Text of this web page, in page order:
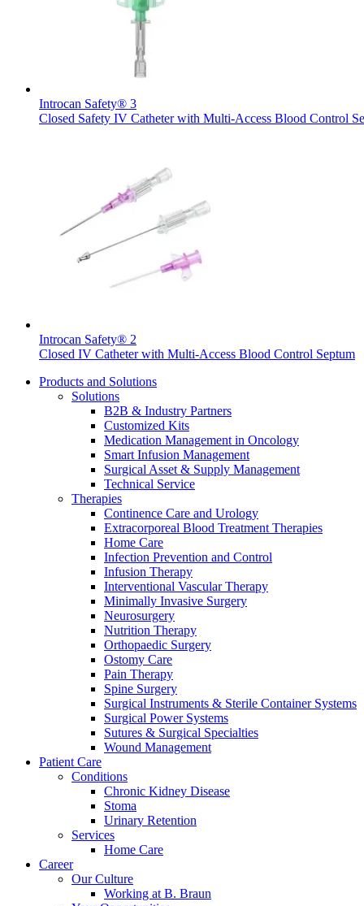
Product Catalog
Find the product you are looking for. Visit the B. Braun
Innovation Hub
Let us drive innovation in medical technology together. Learn
Introcan Safety® 3
Closed Safety IV Catheter with Multi-Access Blood Control
Introcan Safety® 2
Closed IV Catheter with Multi-Access Blood Control Septum
Products and Solutions
Solutions
B2B & Industry Partners
Customized Kits
Medication Management in Oncology
Smart Infusion Management
Surgical Asset & Supply Management
Technical Service
Therapies
Continence Care and Urology
Extracorporeal Blood Treatment Therapies
Home Care
Infection Prevention and Control
Infusion Therapy
Interventional Vascular Therapy
Minimally Invasive Surgery
Neurosurgery
Nutrition Therapy
Orthopaedic Surgery
Ostomy Care
Pain Therapy
Spine Surgery
Surgical Instruments & Sterile Container Systems
Surgical Power Systems
Sutures & Surgical Specialties
Wound Management
Patient Care
Conditions
Chronic Kidney Disease
Stoma
Urinary Retention
Services
Home Care
Career
Our Culture
Working at B. Braun